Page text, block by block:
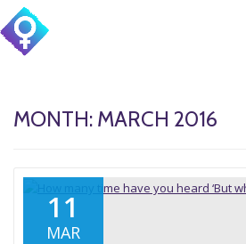
Skip
MONTH: MARCH 2016
11
MAR